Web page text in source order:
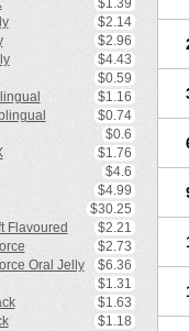
$1.39
$2.14
$2.96
$4.43
$0.59
$1.16
$0.74
$0.6
$1.76
$4.6
$4.99
$30.25
Flavoured
$2.21
$2.73
Oral Jelly
$6.36
$1.31
$1.63
$1.18